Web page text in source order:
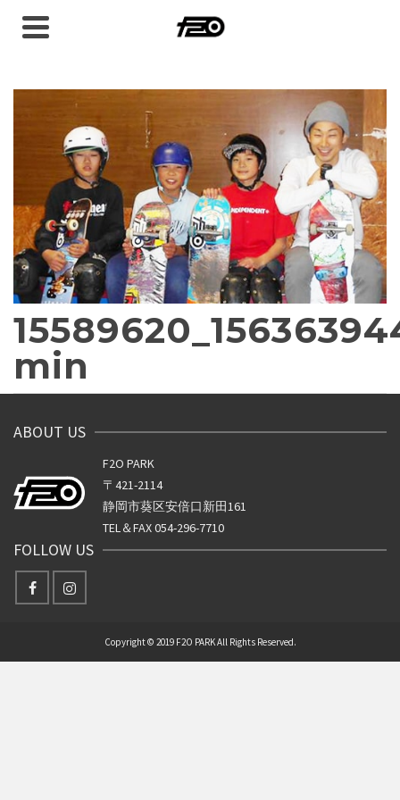
min
ABOUT US
F2O PARK
〒421-2114
静岡市葵区安倍口新田161
TEL＆FAX 054-296-7710
FOLLOW US
Copyright © 2019 F2O PARK All Rights Reserved.